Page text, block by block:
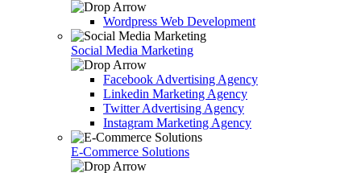
Wordpress Web Development
Social Media Marketing
Facebook Advertising Agency
Linkedin Marketing Agency
Twitter Advertising Agency
Instagram Marketing Agency
E-Commerce Solutions